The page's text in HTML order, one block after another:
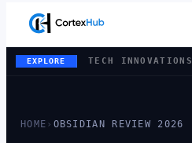
EXPLORE TECH INNOVATIONS
HOME › OBSIDIAN REVIEW 2026